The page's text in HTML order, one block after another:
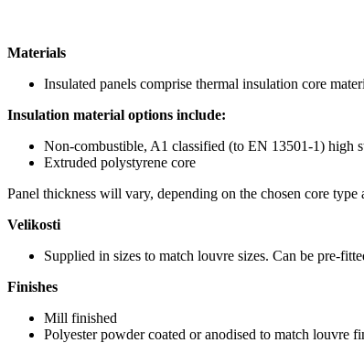
Materials
Insulated panels comprise thermal insulation core
Insulation material options include:
Non-combustible, A1 classified (to EN 13501-1) high
Extruded polystyrene core
Panel thickness will vary, depending on the chosen core type
Velikosti
Supplied in sizes to match louvre sizes. Can be pre-
Finishes
Mill finished
Polyester powder coated or anodised to match louvre